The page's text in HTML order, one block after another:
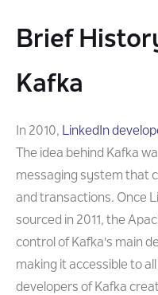
Brief
Kafka
In 2010, LinkedIn
The idea behind Kafka
messaging system that
and transactions. Once
sourced in 2011, the
control of Kafka's main
making it accessible to
developers of Kafka